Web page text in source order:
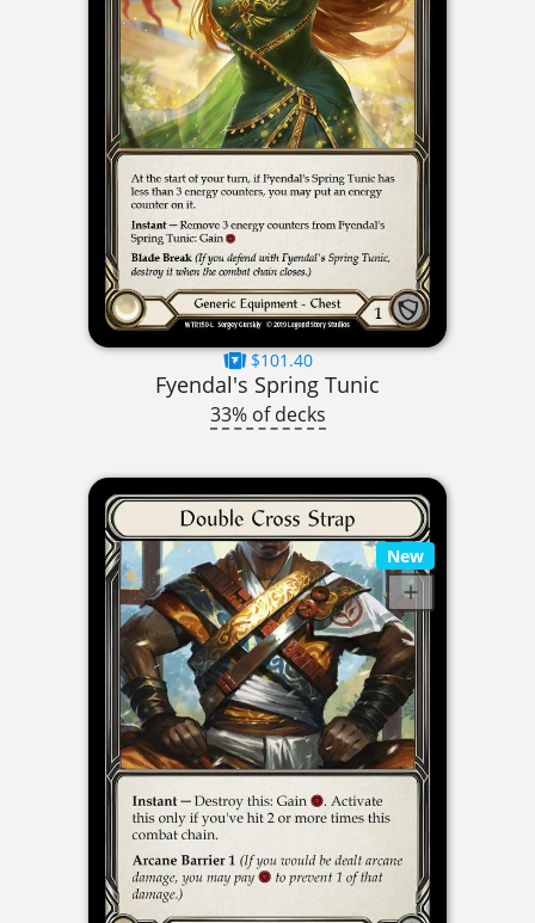
$101.40
Fyendal's Spring Tunic
33% of decks
New